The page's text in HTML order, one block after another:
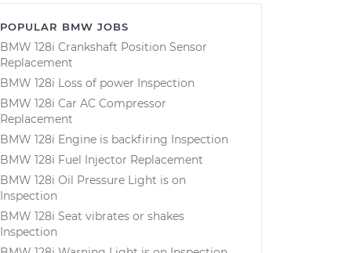
POPULAR BMW JOBS
BMW 128i Crankshaft Position Sensor
Replacement
BMW 128i Loss of power Inspection
BMW 128i Car AC Compressor
Replacement
BMW 128i Engine is backfiring Inspection
BMW 128i Fuel Injector Replacement
BMW 128i Oil Pressure Light is on
Inspection
BMW 128i Seat vibrates or shakes
Inspection